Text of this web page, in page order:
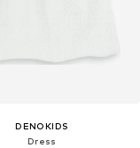
DENOKIDS
Dress